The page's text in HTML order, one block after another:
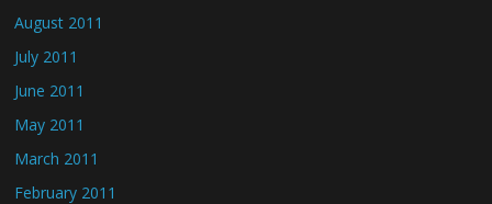
August 2011
July 2011
June 2011
May 2011
March 2011
February 2011